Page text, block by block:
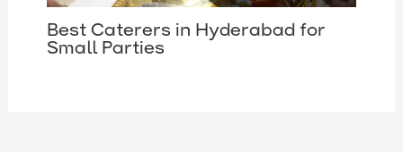
Best Caterers in Hyderabad for
Small Parties